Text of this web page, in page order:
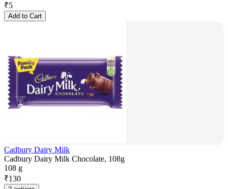
₹5
Add to Cart
Cadbury Dairy Milk
Cadbury Dairy Milk Chocolate, 108g
108 g
₹130